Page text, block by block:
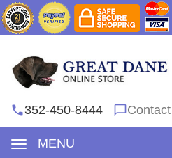
352-450-8444
MENU